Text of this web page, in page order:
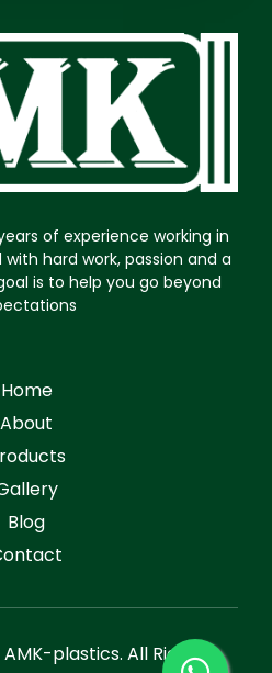
of experience working in
hard work, passion and a
is to help you go beyond
Home
About
Blog
plastics. All Rights